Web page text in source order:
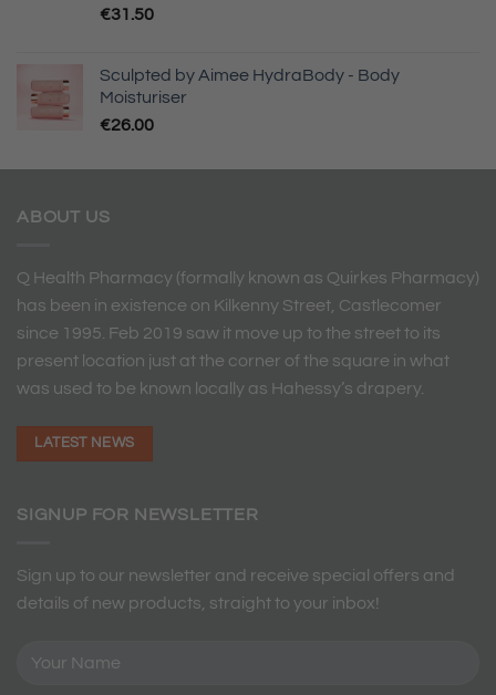
€31.50
Sculpted by Aimee HydraBody - Body
Moisturiser
€26.00
ABOUT US
Q Health Pharmacy (formally known as Quirkes Pharmacy)
has been in existence on Kilkenny Street, Castlecomer
since 1995. Feb 2019 saw it move up to the street to its
present location just at the corner of the square in what
was used to be known locally as Hahessy’s drapery.
LATEST NEWS
SIGNUP FOR NEWSLETTER
Sign up to our newsletter and receive special offers and
details of new products, straight to your inbox!